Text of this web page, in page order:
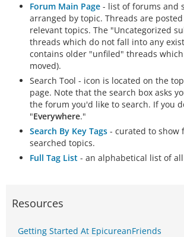
Forum Main Page - list of forums and
arranged by topic. Threads are
relevant topics. The "Uncategorized
threads which do not fall into any
contains older "unfiled" threads
moved).
Search Tool - icon is located on the
page. Note that the search box asks
the forum you'd like to search. If you
"Everywhere."
Search By Key Tags - curated to show
searched topics.
Full Tag List - an alphabetical list of
Resources
Getting Started At EpicureanFriends